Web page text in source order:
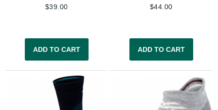
$39.00
ADD TO CART
$44.00
ADD TO CART